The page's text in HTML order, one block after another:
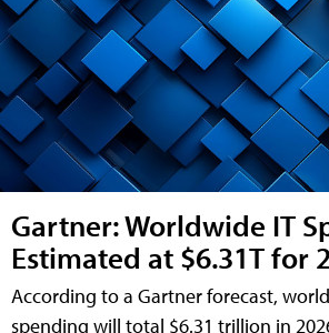
Gartner: Worldwide IT
Estimated at $6.31T for
According to a Gartner forecast,
spending will total $6.31 trillion in